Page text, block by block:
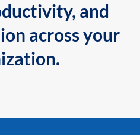
and
across your